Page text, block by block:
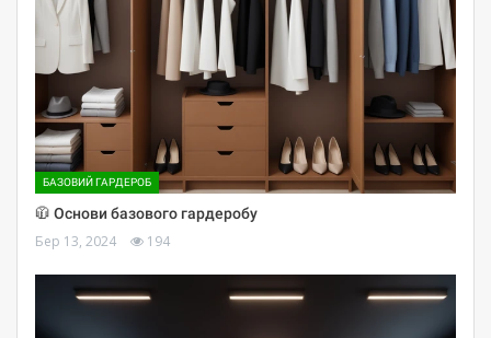
БАЗОВИЙ ГАРДЕРОБ
🧥 Основи базового гардеробу
Бер 13, 2024 194